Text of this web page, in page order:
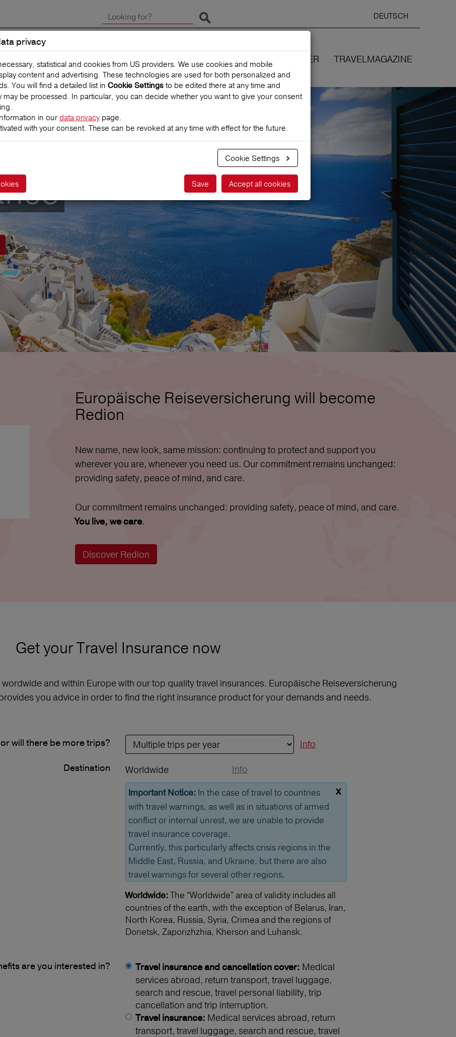
Start search
DEUTSCH
language:
CLAIMS TRAVEL INSURANCES WE COVER TRAVELMAGAZINE
Europäische Reiseversicherung will become
Redion
New name, new look, same mission: continuing to protect and support you
wherever you are, whenever you need us. Our commitment remains unchanged:
providing safety, peace of mind, and care.
Our commitment remains unchanged: providing safety, peace of mind, and care.
You live, we care.
Discover Redion
Get your Travel Insurance now
and within Europe with our top quality travel insurances. Europäische Reiseversicherung
you advice in order to find the right insurance product for your demands and needs.
will there be more trips? Info
Destination Worldwide Info
x
Important Notice: In the case of travel to countries
with travel warnings, as well as in situations of armed
conflict or internal unrest, we are unable to provide
travel insurance coverage.
Currently, this particularly affects crisis regions in the
Middle East, Russia, and Ukraine, but there are also
travel warnings for several other regions.
Worldwide: The “Worldwide” area of validity includes all
countries of the earth, with the exception of Belarus, Iran,
North Korea, Russia, Syria, Crimea and the regions of
Donetsk, Zaporizhzhia, Kherson and Luhansk.
are you interested in? Travel insurance and cancellation cover: Medical
services abroad, return transport, travel luggage,
search and rescue, travel personal liability, trip
cancellation and trip interruption.
Travel insurance: Medical services abroad, return
transport, travel luggage, search and rescue, travel
privacy
statistical and cookies from US providers. We use cookies and mobile
content and advertising. These technologies are used for both personalized and
You will find a detailed list in Cookie Settings to be edited there at any time and
may be processed. In particular, you can decide whether you want to give your consent
in ourdata privacy page.
with your consent. These can be revoked at any time with effect for the future.
Cookie Settings
Accept all cookies
Save